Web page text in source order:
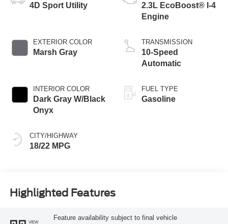
4D Sport Utility
EXTERIOR COLOR
Marsh Gray
INTERIOR COLOR
Dark Gray W/Black
Onyx
CITY/HIGHWAY
18/22 MPG
2.3L EcoBoost® I-4
Engine
TRANSMISSION
10-Speed
Automatic
FUEL TYPE
Gasoline
Highlighted Features
VIEW
Feature availability subject to final vehicle